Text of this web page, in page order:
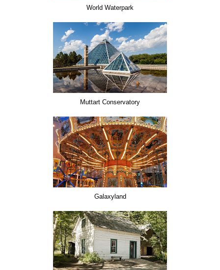
World Waterpark
Muttart Conservatory
Galaxyland